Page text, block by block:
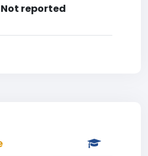
Not reported